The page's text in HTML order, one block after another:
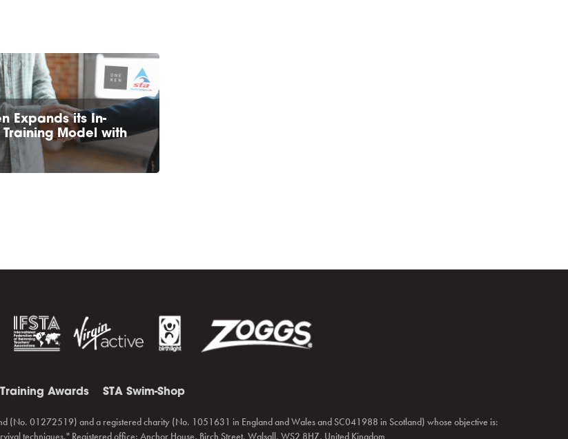
Expands its In-
Training Model with
Awards STA Swim-Shop
(No. 01272519) and a registered charity (No. 1051631 in England and Wales and SC041988 in Scotland) whose objective is: